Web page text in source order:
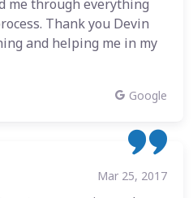
me through everything
Thank you Devin
and helping me in my
Google
Mar 25, 2017